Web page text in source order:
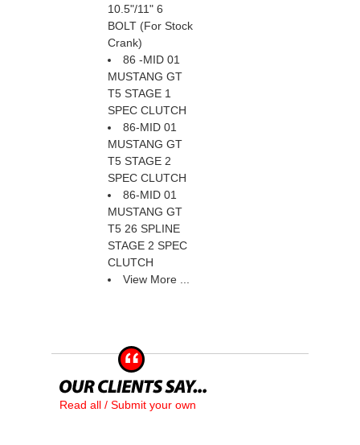
10.5"/11" 6
BOLT (For Stock
Crank)
86 -MID 01
MUSTANG GT
T5 STAGE 1
SPEC CLUTCH
86-MID 01
MUSTANG GT
T5 STAGE 2
SPEC CLUTCH
86-MID 01
MUSTANG GT
T5 26 SPLINE
STAGE 2 SPEC
CLUTCH
View More ...
Read all / Submit your own